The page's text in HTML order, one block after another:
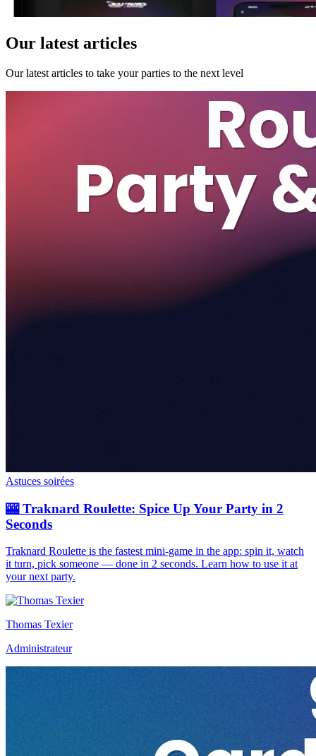
Our latest articles
Our latest articles to take your parties to the next level
Astuces soirées
🎰 Traknard Roulette: Spice Up Your Party in 2
Seconds
Traknard Roulette is the fastest mini-game in the app: spin it, watch
it turn, pick someone — done in 2 seconds. Learn how to use it at
your next party.
Thomas Texier
Administrateur